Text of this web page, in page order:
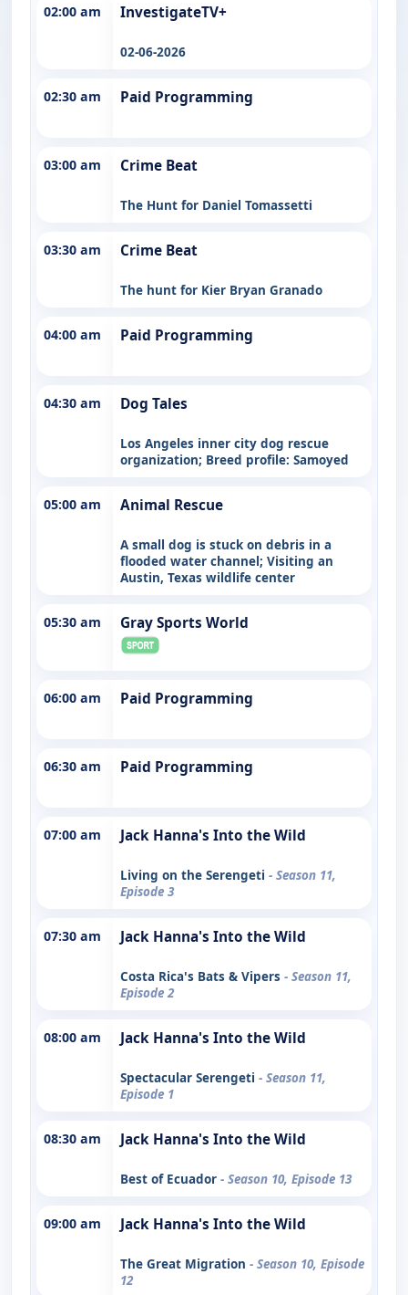
02:00 am InvestigateTV+
02-06-2026
02:30 am Paid Programming
03:00 am Crime Beat
The Hunt for Daniel Tomassetti
03:30 am Crime Beat
The hunt for Kier Bryan Granado
04:00 am Paid Programming
04:30 am Dog Tales
Los Angeles inner city dog rescue
organization; Breed profile: Samoyed
05:00 am Animal Rescue
A small dog is stuck on debris in a
flooded water channel; Visiting an
Austin, Texas wildlife center
05:30 am Gray Sports World
06:00 am Paid Programming
06:30 am Paid Programming
07:00 am Jack Hanna's Into the Wild
Living on the Serengeti - Season 11,
Episode 3
07:30 am Jack Hanna's Into the Wild
Costa Rica's Bats & Vipers - Season 11,
Episode 2
08:00 am Jack Hanna's Into the Wild
Spectacular Serengeti - Season 11,
Episode 1
08:30 am Jack Hanna's Into the Wild
Best of Ecuador - Season 10, Episode 13
09:00 am Jack Hanna's Into the Wild
The Great Migration - Season 10, Episode
12